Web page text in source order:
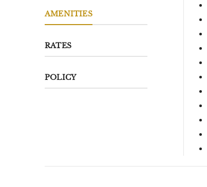
AMENITIES
RATES
POLICY